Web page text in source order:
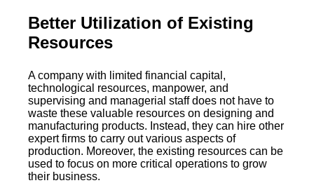
Better Utilization of Existing
Resources
A company with limited financial capital,
technological resources, manpower, and
supervising and managerial staff does not have to
waste these valuable resources on designing and
manufacturing products. Instead, they can hire other
expert firms to carry out various aspects of
production. Moreover, the existing resources can be
used to focus on more critical operations to grow
their business.